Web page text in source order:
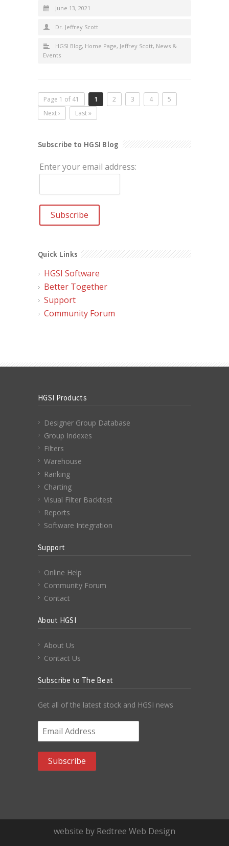
June 13, 2021
Dr. Jeffrey Scott
HGSI Blog, Home Page, Jeffrey Scott, News &
Events
Page 1 of 41 1 2 3 4
5
Next ›
Last »
Subscribe to HGSI Blog
Enter your email address:
Quick Links
HGSI Software
Better Together
Support
Community Forum
HGSI Products
Designer Group Database
Group Indexes
Filters
Warehouse
Ranking
Charting
Visual Filter Backtest
Reports
Software Integration
Support
Online Help
Community Forum
Contact
About HGSI
About Us
Contact Us
Subscribe to The Beat
Get all of the latest stock and HGSI news
Email Address
website by Redtree Web Design